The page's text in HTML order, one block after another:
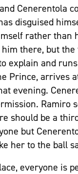
Cenerentola
disguised
rather than
there, but
explain and
Prince, arrives
evening.
Ramiro
should be a
but
her to the ball
everyone is